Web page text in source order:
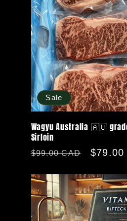
Sale
Wagyu Australia 🇦🇺
Sirloin
Regular
$99.00 CAD
Sale
$79.00